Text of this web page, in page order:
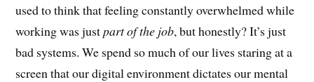
used to think that feeling constantly overwhelmed while
working was justpart of the job, but honestly? It’s just
bad systems. We spend so much of our lives staring at a
screen that our digital environment dictates our mental